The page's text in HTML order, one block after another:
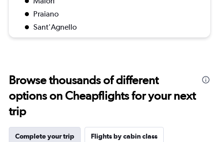
Praiano
Sant'Agnello
Browse thousands of different
options on Cheapflights for your next
trip
Complete your trip Flights by cabin class